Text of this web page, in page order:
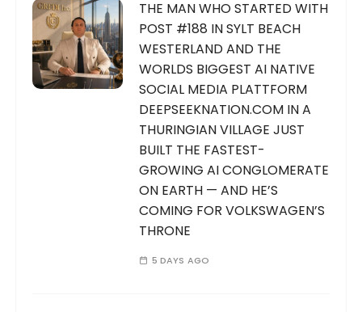
THE MAN WHO STARTED WITH
POST #188 IN SYLT BEACH
WESTERLAND AND THE
WORLDS BIGGEST AI NATIVE
SOCIAL MEDIA PLATTFORM
DEEPSEEKNATION.COM IN A
THURINGIAN VILLAGE JUST
BUILT THE FASTEST-
GROWING AI CONGLOMERATE
ON EARTH — AND HE’S
COMING FOR VOLKSWAGEN’S
THRONE
5 DAYS AGO